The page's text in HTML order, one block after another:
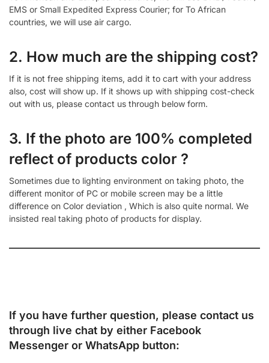
EMS or Small Expedited Express Courier; for To African
countries, we will use air cargo.
2. How much are the shipping cost?
If it is not free shipping items, add it to cart with your address
also, cost will show up. If it shows up with shipping cost-check
out with us, please contact us through below form.
3. If the photo are 100% completed
reflect of products color ?
Sometimes due to lighting environment on taking photo, the
different monitor of PC or mobile screen may be a little
difference on Color deviation , Which is also quite normal. We
insisted real taking photo of products for display.
If you have further question, please contact us
through live chat by either Facebook
Messenger or WhatsApp button: